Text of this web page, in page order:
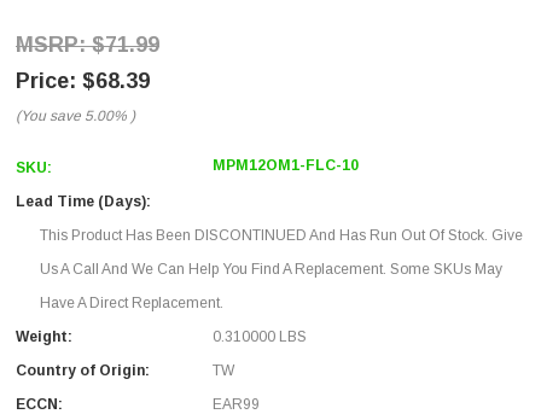
$71.99
$68.39
(You save 5.00% )
SKU: MPM12OM1-FLC-10
Lead Time (Days):
This Product Has Been DISCONTINUED And Has Run Out Of Stock. Give
Us A Call And We Can Help You Find A Replacement. Some SKUs May
Have A Direct Replacement.
Weight:
0.310000 LBS
Country of Origin:
TW
ECCN:
EAR99